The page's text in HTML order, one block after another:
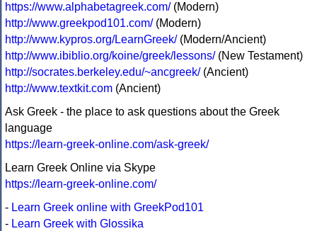
https://www.alphabetagreek.com/(Modern)
http://www.greekpod101.com/(Modern)
http://www.kypros.org/LearnGreek/(Modern/Ancient)
http://www.ibiblio.org/koine/greek/lessons/(New Testament)
http://socrates.berkeley.edu/~ancgreek/(Ancient)
http://www.textkit.com (Ancient)
Ask Greek - the place to ask questions about the Greek
language
https://learn-greek-online.com/ask-greek/
Learn Greek Online via Skype
https://learn-greek-online.com/
- Learn Greek online with GreekPod101
- Learn Greek with Glossika